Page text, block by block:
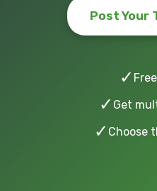
Post Your
✓
✓ Get
✓ Choose